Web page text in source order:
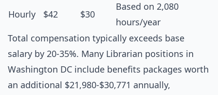
Hourly $42 $30
Based on 2,080
hours/year
Total compensation typically exceeds base
salary by 20-35%. Many Librarian positions in
Washington DC include benefits packages worth
an additional $21,980-$30,771 annually,